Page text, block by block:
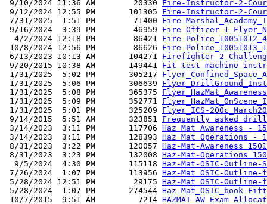
9/10/2024 11:36 AM        20330 Fire-Instructor-2-
9/12/2024 12:55 PM       101305 Fire-Instructor-2-
7/31/2025  1:51 PM        71400 Fire-
9/16/2024  3:39 PM        46959 Fire-Officer-1-
  4/2/2024 12:18 PM        86421
Fire-
10/8/2024 12:56 PM        86626 Fire-
6/13/2023 10:13 AM       104271 Firefighter 2
9/20/2015 10:38 AM       149441 Fit test machine
1/31/2025  5:02 PM       305217
1/31/2025  5:06 PM       306639
1/31/2025  5:08 PM       365375
1/31/2025  5:09 PM       352771
1/31/2025  5:01 PM       325209 Flyer_ICS-
9/14/2015  5:51 AM       323851 Frequently asked
3/14/2023  3:11 PM       117706 Haz Mat Awareness -
3/14/2023  3:11 PM       128393 Haz Mat Operations -
8/31/2023  3:22 PM       120057 Haz-Mat-
8/31/2023  3:23 PM       132008 Haz-Mat-
  9/5/2024  4:30 PM       115118
Haz-Mat-OSIC-Outline-
7/26/2024  1:07 PM       113956 Haz-Mat_OSIC-
5/28/2024 12:51 PM        29175 Haz-Mat_OSIC-
5/28/2024  1:07 PM       274544 Haz-Mat_OSIC_book-
10/7/2015  9:51 AM         7214 HAZMAT AW Exam